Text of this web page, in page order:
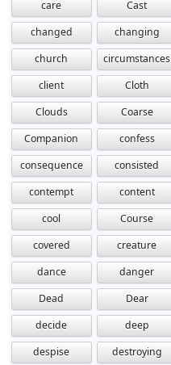
care
Cast
changed
changing
church
circumstances
client
Cloth
Clouds
Coarse
Companion
confess
consequence
consisted
contempt
content
cool
Course
covered
creature
dance
danger
Dead
Dear
decide
deep
despise
destroying